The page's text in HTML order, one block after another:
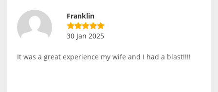
Franklin
30 Jan 2025
It was a great experience my wife and I had a blast!!!!